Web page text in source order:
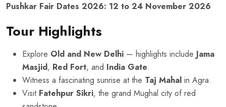
Pushkar Fair Dates 2026: 12 to 24 November 2026
Tour Highlights
Explore Old and New Delhi — highlights include Jama
Masjid, Red Fort, and India Gate.
Witness a fascinating sunrise at the Taj Mahal in Agra.
Visit Fatehpur Sikri, the grand Mughal city of red